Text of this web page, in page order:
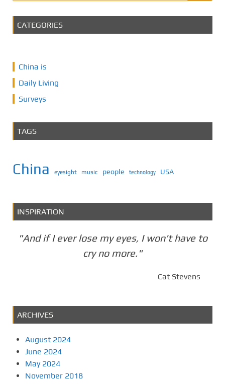
CATEGORIES
China is
Daily Living
Surveys
TAGS
China eyesight music people technology USA
INSPIRATION
"And if I ever lose my eyes, I won't have to
cry no more."
Cat Stevens
ARCHIVES
August 2024
June 2024
May 2024
November 2018